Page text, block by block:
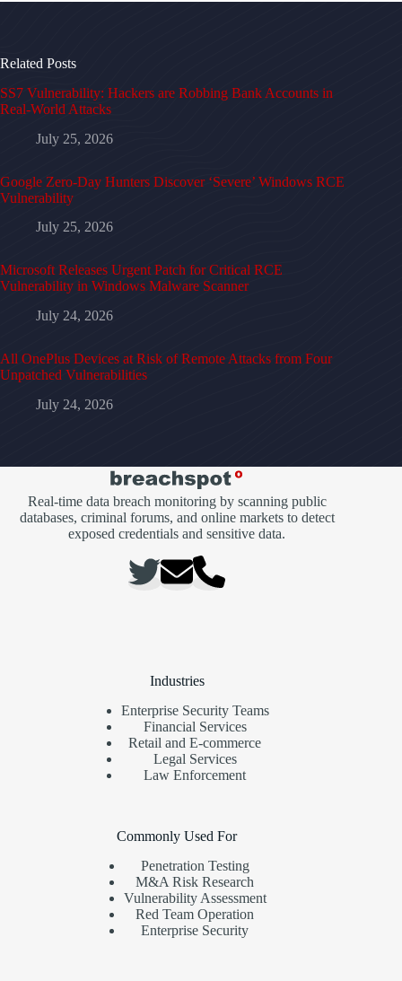
Related Posts
SS7 Vulnerability: Hackers are Robbing Bank Accounts in
Real-World Attacks
July 25, 2026
Google Zero-Day Hunters Discover ‘Severe’ Windows RCE
Vulnerability
July 25, 2026
Microsoft Releases Urgent Patch for Critical RCE
Vulnerability in Windows Malware Scanner
July 24, 2026
All OnePlus Devices at Risk of Remote Attacks from Four
Unpatched Vulnerabilities
July 24, 2026
Real-time data breach monitoring by scanning public
databases, criminal forums, and online markets to detect
exposed credentials and sensitive data.
Industries
Enterprise Security Teams
Financial Services
Retail and E-commerce
Legal Services
Law Enforcement
Commonly Used For
Penetration Testing
M&A Risk Research
Vulnerability Assessment
Red Team Operation
Enterprise Security